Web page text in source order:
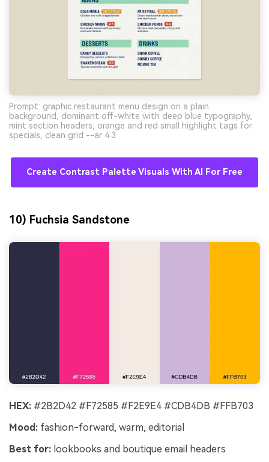
Prompt: graphic restaurant menu design on a plain
background, dominant off-white with deep blue typography,
mint section headers, orange and red small highlight tags for
specials, clean grid --ar 4:3
Create Contrast Palette Visuals With AI For Free
10) Fuchsia Sandstone
HEX: #2B2D42 #F72585 #F2E9E4 #CDB4DB #FFB703
Mood: fashion-forward, warm, editorial
Best for: lookbooks and boutique email headers